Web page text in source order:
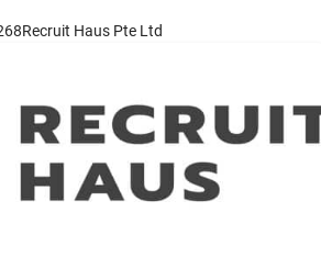
Haus Pte Ltd